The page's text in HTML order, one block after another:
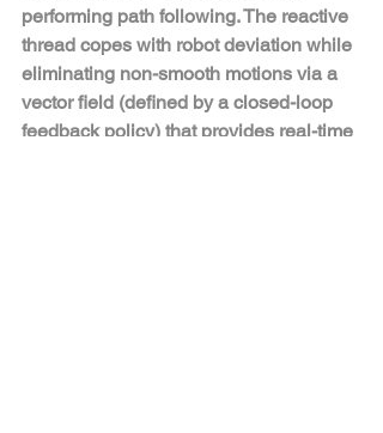
performing path following. The reactive
thread copes with robot deviation while
eliminating non-smooth motions via a
vector field (defined by a closed-loop
feedback policy) that provides real-time